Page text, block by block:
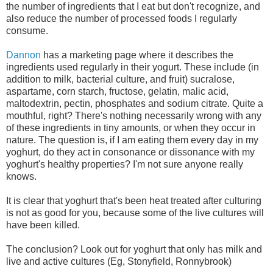
the number of ingredients that I eat but don't recognize, and
also reduce the number of processed foods I regularly
consume.
Dannon has a marketing page where it describes the
ingredients used regularly in their yogurt. These include (in
addition to milk, bacterial culture, and fruit) sucralose,
aspartame, corn starch, fructose, gelatin, malic acid,
maltodextrin, pectin, phosphates and sodium citrate. Quite a
mouthful, right? There's nothing necessarily wrong with any
of these ingredients in tiny amounts, or when they occur in
nature. The question is, if I am eating them every day in my
yoghurt, do they act in consonance or dissonance with my
yoghurt's healthy properties? I'm not sure anyone really
knows.
It is clear that yoghurt that's been heat treated after culturing
is not as good for you, because some of the live cultures will
have been killed.
The conclusion? Look out for yoghurt that only has milk and
live and active cultures (Eg, Stonyfield, Ronnybrook)